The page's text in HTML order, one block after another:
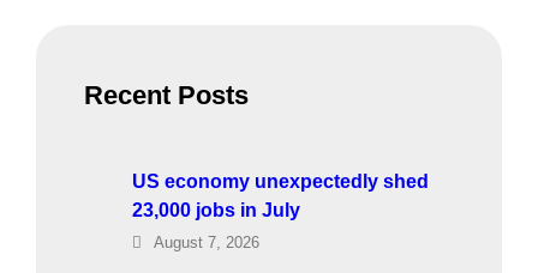
Recent Posts
US economy unexpectedly shed
23,000 jobs in July
August 7, 2026